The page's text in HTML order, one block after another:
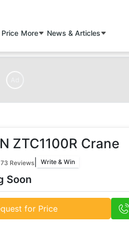
More News & Articles
ZTC1100R Crane
Reviews| Write & Win
Soon
for Price